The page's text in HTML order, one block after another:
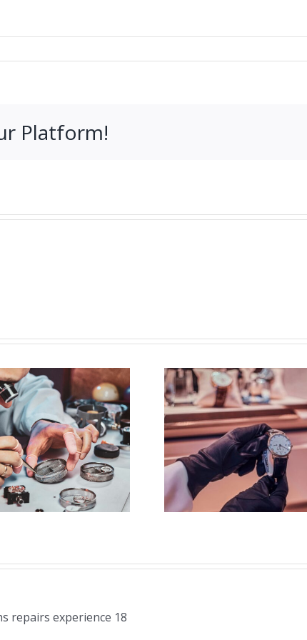
Platform!
Opening for
Watch Polisher
(Strongsville,
OH)
repairs experience 18